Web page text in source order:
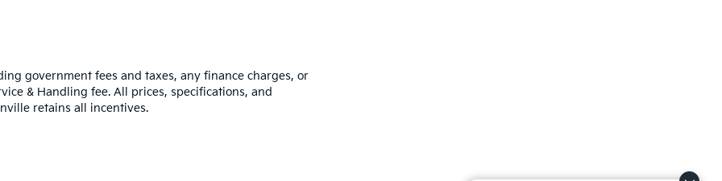
government fees and taxes, any finance charges, or
& Handling fee. All prices, specifications, and
retains all incentives.